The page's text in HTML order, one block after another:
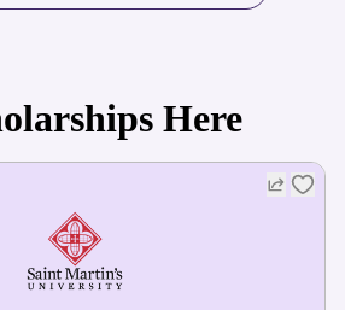
Here